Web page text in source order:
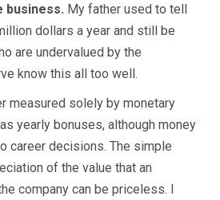
business. My father used to tell
dollars a year and still be
are undervalued by the
know this all too well.
measured solely by monetary
yearly bonuses, although money
career decisions. The simple
of the value that an
company can be priceless. I